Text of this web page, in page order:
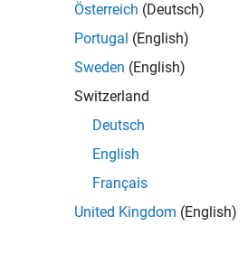
Österreich (Deutsch)
Portugal (English)
Sweden (English)
Switzerland
Deutsch
English
Français
United Kingdom (English)